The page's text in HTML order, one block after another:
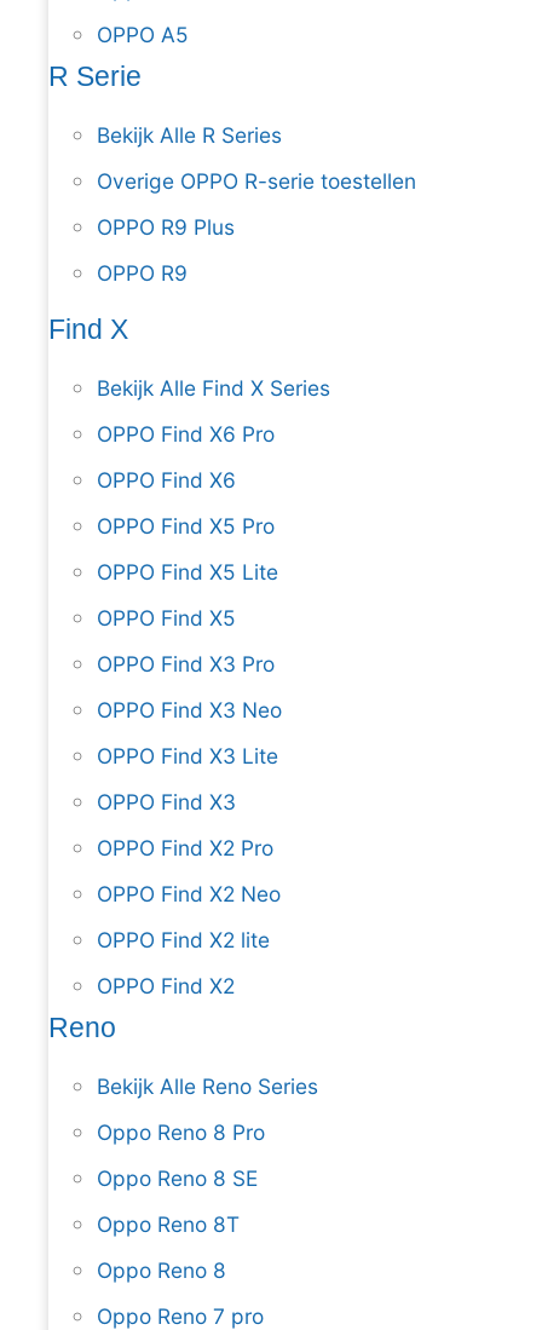
OPPO A5
R Serie
Bekijk Alle R Series
Overige OPPO R-serie toestellen
OPPO R9 Plus
OPPO R9
Find X
Bekijk Alle Find X Series
OPPO Find X6 Pro
OPPO Find X6
OPPO Find X5 Pro
OPPO Find X5 Lite
OPPO Find X5
OPPO Find X3 Pro
OPPO Find X3 Neo
OPPO Find X3 Lite
OPPO Find X3
OPPO Find X2 Pro
OPPO Find X2 Neo
OPPO Find X2 lite
OPPO Find X2
Reno
Bekijk Alle Reno Series
Oppo Reno 8 Pro
Oppo Reno 8 SE
Oppo Reno 8T
Oppo Reno 8
Oppo Reno 7 pro